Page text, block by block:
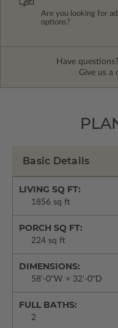
Are you looking for
options?
Have
Give us a
Basic Details
LIVING SQ FT:
1856 sq ft
PORCH SQ FT:
224 sq ft
DIMENSIONS:
58'-0"W × 32'-0"D
FULL BATHS:
2